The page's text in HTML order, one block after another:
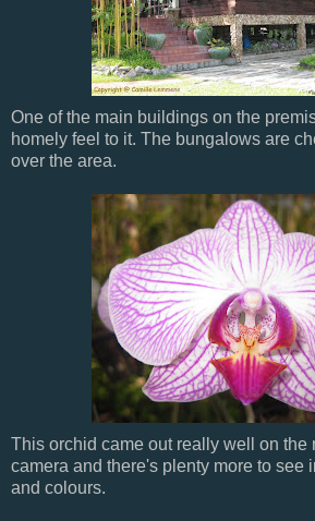
One of the main buildings on the
homely feel to it. The bungalows are
over the area.
This orchid came out really well on the
camera and there's plenty more to see
and colours.